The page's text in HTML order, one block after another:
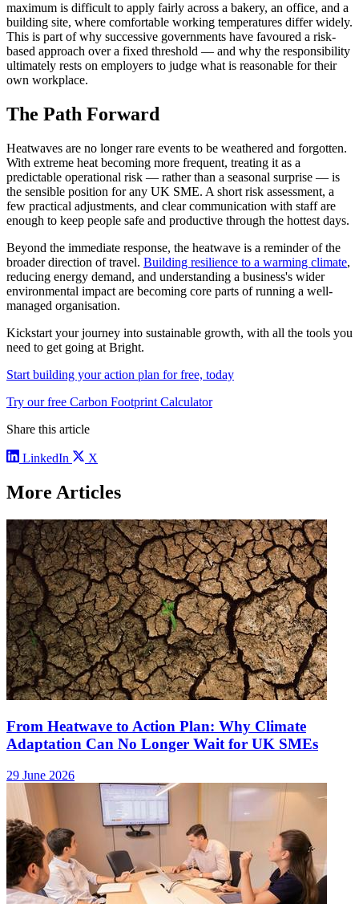
maximum is difficult to apply fairly across a bakery, an office, and a
building site, where comfortable working temperatures differ widely.
This is part of why successive governments have favoured a risk-
based approach over a fixed threshold — and why the responsibility
ultimately rests on employers to judge what is reasonable for their
own workplace.
The Path Forward
Heatwaves are no longer rare events to be weathered and forgotten.
With extreme heat becoming more frequent, treating it as a
predictable operational risk — rather than a seasonal surprise — is
the sensible position for any UK SME. A short risk assessment, a
few practical adjustments, and clear communication with staff are
enough to keep people safe and productive through the hottest days.
Beyond the immediate response, the heatwave is a reminder of the
broader direction of travel. Building resilience to a warming climate,
reducing energy demand, and understanding a business's wider
environmental impact are becoming core parts of running a well-
managed organisation.
Kickstart your journey into sustainable growth, with all the tools you
need to get going at Bright.
Start building your action plan for free, today
Try our free Carbon Footprint Calculator
Share this article
LinkedIn X
More Articles
From Heatwave to Action Plan: Why Climate
Adaptation Can No Longer Wait for UK SMEs
29 June 2026